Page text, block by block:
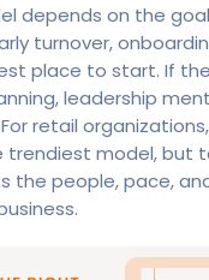
depends on the
turnover,
place to start. If
leadership
retail
trendiest model, but
the people, pace,